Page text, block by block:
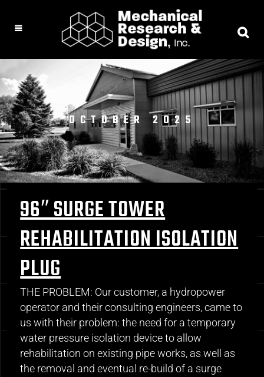
OCTOBER 2025
96″ SURGE TOWER
REHABILITATION ISOLATION
PLUG
THE PROBLEM: Our customer, a hydropower
operator and their consulting engineers, came to
us with their problem: the need for a temporary
water pressure isolation device to allow
rehabilitation on existing pipe works, as well as
the removal and eventual re-build of a surge